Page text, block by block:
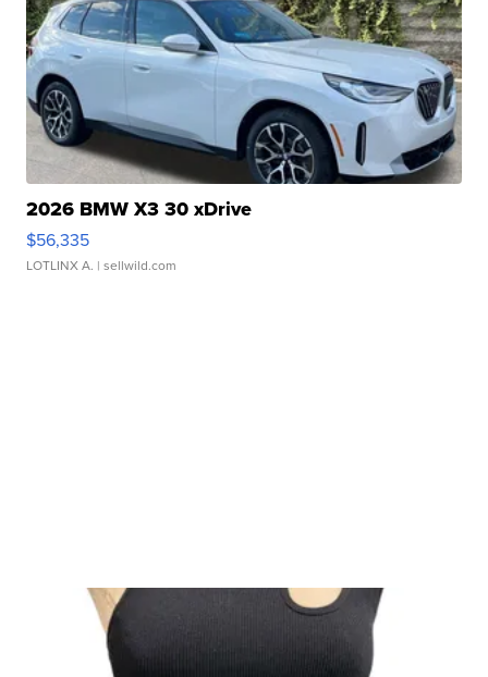
2026 BMW X3 30 xDrive
$56,335
LOTLINX A. | sellwild.com